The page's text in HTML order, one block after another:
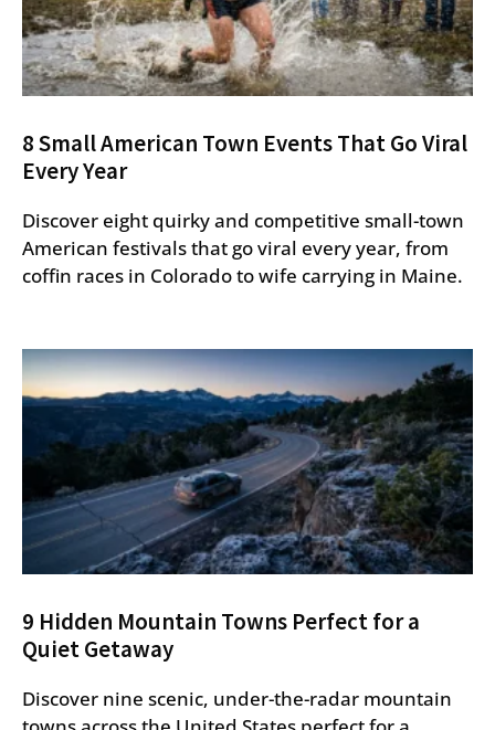
8 Small American Town Events That Go Viral
Every Year
Discover eight quirky and competitive small-town
American festivals that go viral every year, from
coffin races in Colorado to wife carrying in Maine.
9 Hidden Mountain Towns Perfect for a
Quiet Getaway
Discover nine scenic, under-the-radar mountain